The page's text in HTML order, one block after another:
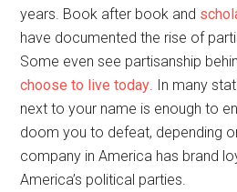
years. Book after book and
have documented the rise of
Some even see partisanship
choose to live today. In many
next to your name is enough to
doom you to defeat, depending
company in America has brand
America’s political parties.